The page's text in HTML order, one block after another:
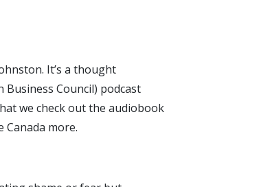
It’s a thought
Business Council) podcast
we check out the audiobook
Canada more.